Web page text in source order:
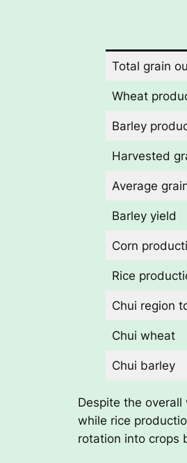
Total grain
Wheat
Barley
Harvested
Average
Barley yield
Corn
Rice
Chui region
Chui wheat
Chui barley
Despite the
while rice
rotation into crops